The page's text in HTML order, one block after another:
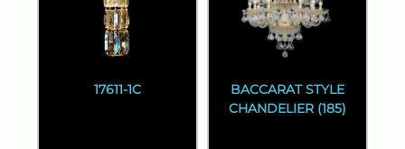
17611-1C
BACCARAT STYLE
CHANDELIER (185)